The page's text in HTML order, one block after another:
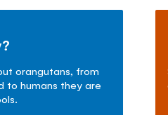
orangutans, from
to humans they are